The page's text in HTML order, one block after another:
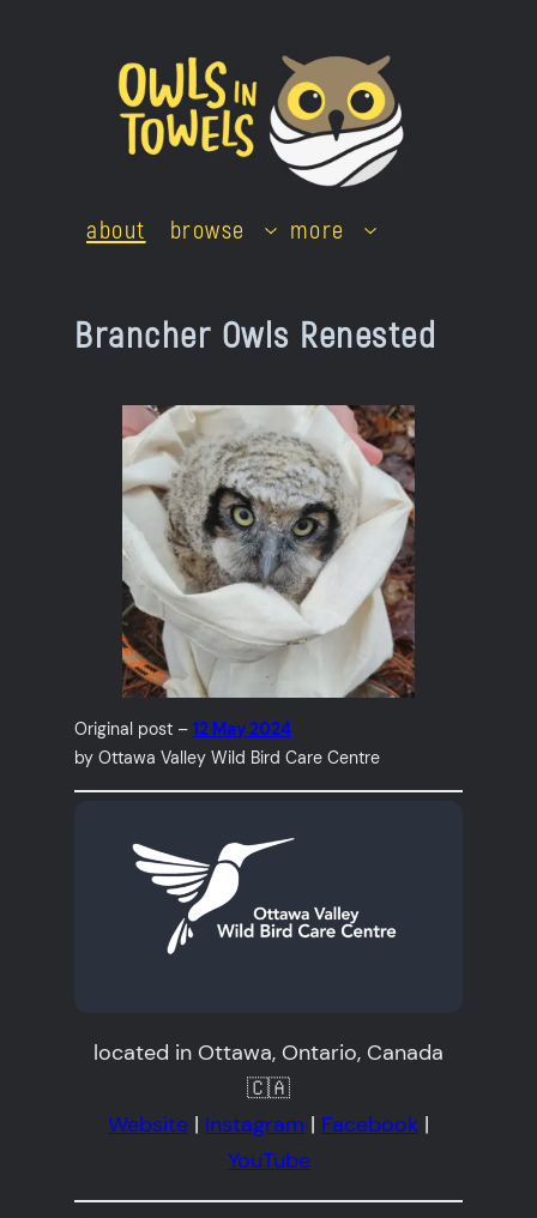
about browse more
Brancher Owls Renested
Original post –12 May 2024
by Ottawa Valley Wild Bird Care Centre
located in Ottawa, Ontario, Canada
🇨🇦
Website | Instagram | Facebook |
YouTube